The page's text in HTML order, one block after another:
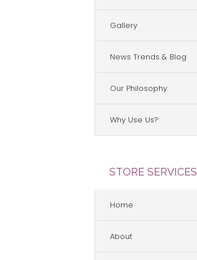
Gallery
News Trends & Blog
Our Philosophy
Why Use Us?
STORE SERVICES
Home
About